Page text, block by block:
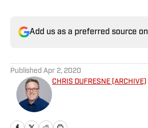
Add us as a preferred source on
Published Apr 2, 2020
CHRIS DUFRESNE (ARCHIVE)